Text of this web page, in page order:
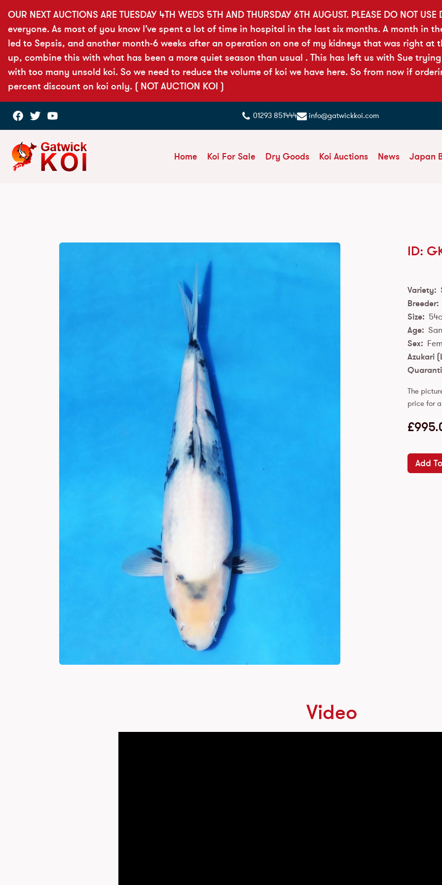
OUR NEXT AUCTIONS ARE TUESDAY 4TH WEDS 5TH AND THURSDAY 6TH AUGUST. PLEASE DO NOT
everyone. As most of you know I’ve spent a lot of time in hospital in the last six months. A month in
led to Sepsis, and another month-6 weeks after an operation on one of my kidneys that was right at
up, combine this with what has been a more quiet season than usual . This has left us with Sue
with too many unsold koi. So we need to reduce the volume of koi we have here. So from now if
percent discount on koi only. ( NOT AUCTION KOI )
01293 851444 info@gatwickkoi.com
Home Koi For Sale Dry Goods Koi Auctions News Japan
ID:
Variety:
Breeder:
Size:
Age:
Sex:
Azukari
The
price for
£
Add
Video